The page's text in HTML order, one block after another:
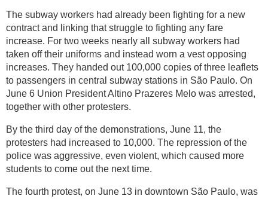
The subway workers had already been fighting for a new
contract and linking that struggle to fighting any fare
increase. For two weeks nearly all subway workers had
taken off their uniforms and instead worn a vest opposing
increases. They handed out 100,000 copies of three leaflets
to passengers in central subway stations in São Paulo. On
June 6 Union President Altino Prazeres Melo was arrested,
together with other protesters.
By the third day of the demonstrations, June 11, the
protesters had increased to 10,000. The repression of the
police was aggressive, even violent, which caused more
students to come out the next time.
The fourth protest, on June 13 in downtown São Paulo, was